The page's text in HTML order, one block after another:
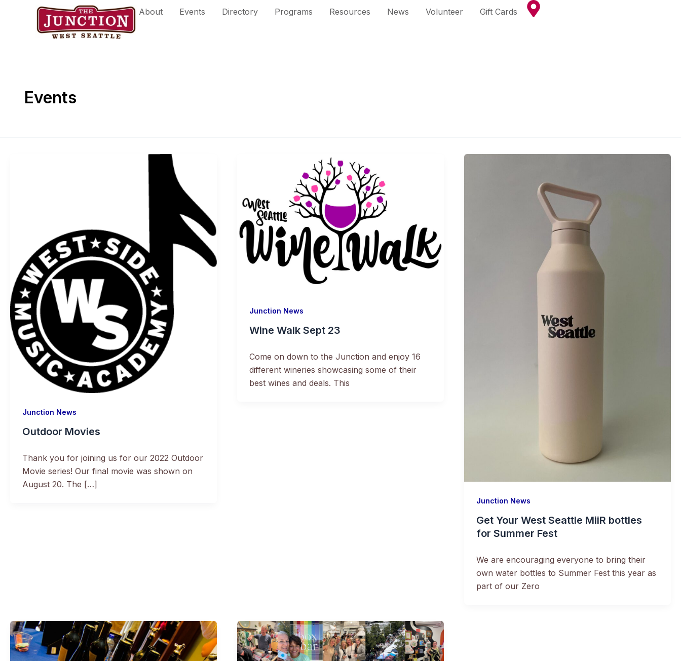
About Events Directory Programs Resources News Volunteer Gift Cards
Events
Junction News
Outdoor Movies
Thank you for joining us for our 2022 Outdoor
Movie series! Our final movie was shown on
August 20. The […]
Junction News
Wine Walk Sept 23
Come on down to the Junction and enjoy 16
different wineries showcasing some of their
best wines and deals. This
Junction News
Get Your West Seattle MiiR bottles
for Summer Fest
We are encouraging everyone to bring their
own water bottles to Summer Fest this year as
part of our Zero